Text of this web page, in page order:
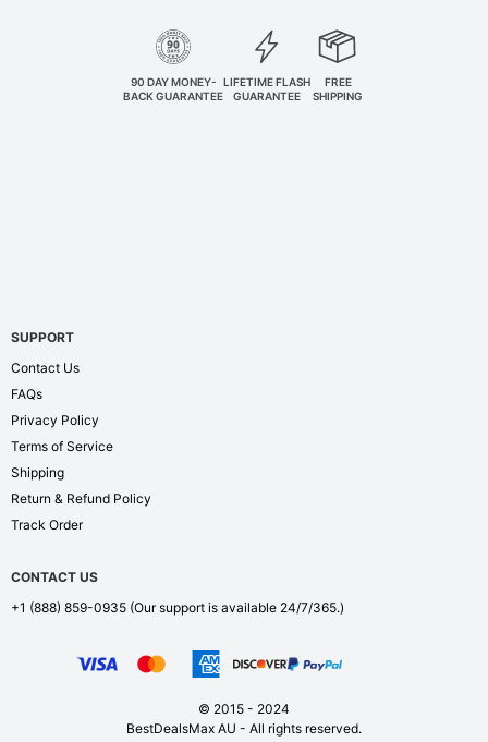
90 DAY MONEY-
BACK GUARANTEE
LIFETIME FLASH
GUARANTEE
FREE
SHIPPING
SUPPORT
Contact Us
FAQs
Privacy Policy
Terms of Service
Shipping
Return & Refund Policy
Track Order
CONTACT US
+1 (888) 859-0935 (Our support is available 24/7/365.)
© 2015 - 2024
BestDealsMax AU - All rights reserved.